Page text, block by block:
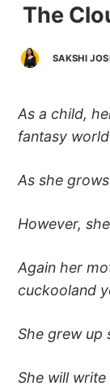
The
SAKSHI
As a child,
fantasy world
As she
However,
Again her
cuckooland
She grew up
She will